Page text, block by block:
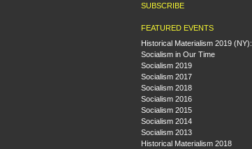
SUBSCRIBE
FEATURED EVENTS
Historical Materialism 2019 (NY):
Socialism in Our Time
Socialism 2019
Socialism 2017
Socialism 2018
Socialism 2016
Socialism 2015
Socialism 2014
Socialism 2013
Historical Materialism 2018